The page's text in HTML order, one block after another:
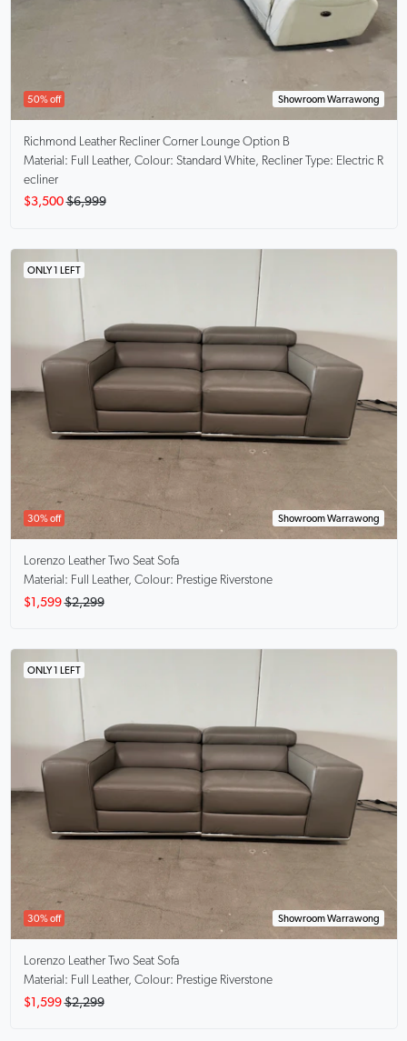
50% off Showroom Warrawong
Richmond Leather Recliner Corner Lounge Option B
Material: Full Leather, Colour: Standard White, Recliner Type: Electric R
ecliner
$3,500 $6,999
ONLY 1 LEFT
30% off Showroom Warrawong
Lorenzo Leather Two Seat Sofa
Material: Full Leather, Colour: Prestige Riverstone
$1,599 $2,299
ONLY 1 LEFT
30% off Showroom Warrawong
Lorenzo Leather Two Seat Sofa
Material: Full Leather, Colour: Prestige Riverstone
$1,599 $2,299